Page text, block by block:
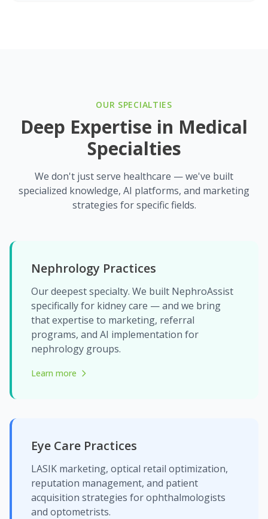
OUR SPECIALTIES
Deep Expertise in Medical
Specialties
We don't just serve healthcare — we've built
specialized knowledge, AI platforms, and marketing
strategies for specific fields.
Nephrology Practices
Our deepest specialty. We built NephroAssist
specifically for kidney care — and we bring
that expertise to marketing, referral
programs, and AI implementation for
nephrology groups.
Learn more
about Nephrology Practices
Eye Care Practices
LASIK marketing, optical retail optimization,
reputation management, and patient
acquisition strategies for ophthalmologists
and optometrists.